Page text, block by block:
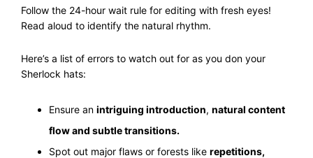
Follow the 24-hour wait rule for editing with fresh eyes!
Read aloud to identify the natural rhythm.
Here’s a list of errors to watch out for as you don your
Sherlock hats:
Ensure an intriguing introduction, natural content
flow and subtle transitions.
Spot out major flaws or forests like repetitions,